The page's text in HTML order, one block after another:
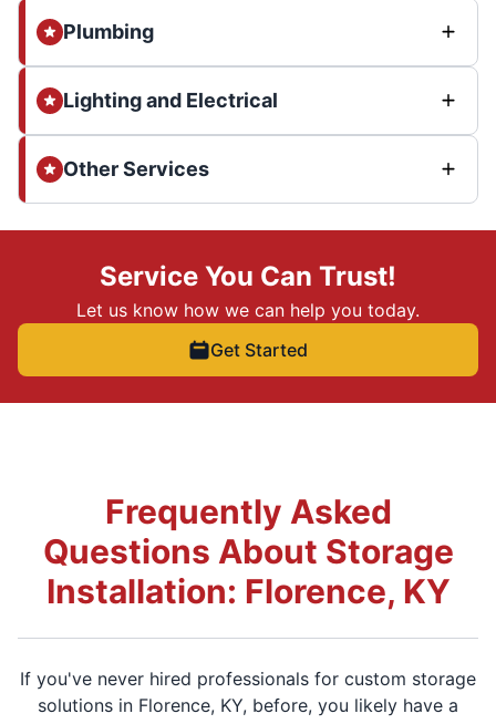
Plumbing
Lighting and Electrical
Other Services
Service You Can Trust!
Let us know how we can help you today.
Get Started
Frequently Asked
Questions About Storage
Installation: Florence, KY
If you've never hired professionals for custom storage
solutions in Florence, KY, before, you likely have a